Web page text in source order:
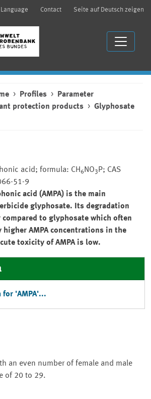
Language Contact Seite auf Deutsch zeigen
Profiles
Parameter
protection products
Glyphosate
acid; formula: CH 6NO3 P; CAS
51-9
acid (AMPA) is the main
glyphosate. Its degradation
to glyphosate which often
AMPA concentrations in the
toxicity of AMPA is low.
for 'AMPA'...
an even number of female and male
of 20 to 29.